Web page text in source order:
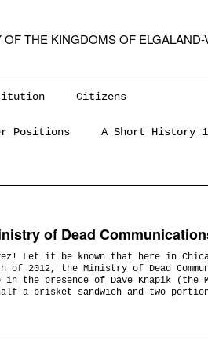
THE KINGDOMS OF
Citizens
Positions A Short History
of Dead
Let it be known that here in
of 2012, the Ministry of Dead
in the presence of Dave Knapik
a brisket sandwich and two